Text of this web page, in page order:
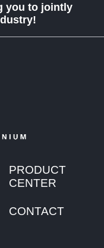
you to jointly
PRODUCT
CENTER
CONTACT